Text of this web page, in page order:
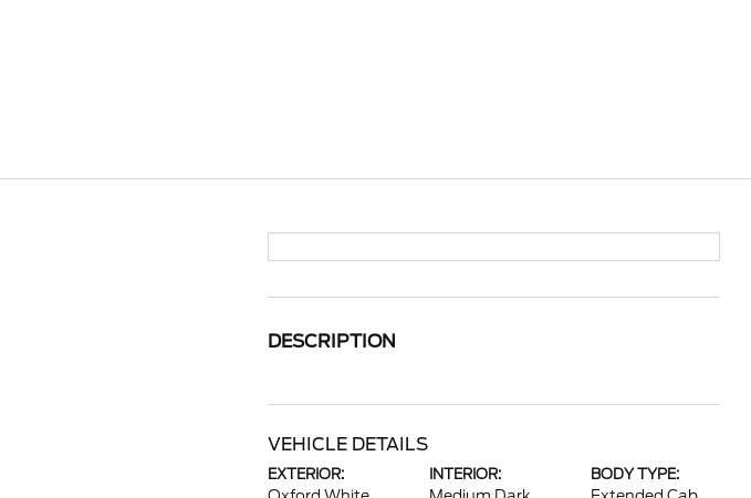
DESCRIPTION
VEHICLE DETAILS
EXTERIOR: INTERIOR: BODY TYPE: